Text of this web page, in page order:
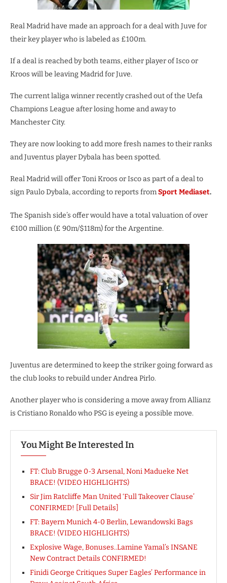
Real Madrid have made an approach for a deal with Juve for
their key player who is labeled as £100m.
If a deal is reached by both teams, either player of Isco or
Kroos will be leaving Madrid for Juve.
The current laliga winner recently crashed out of the Uefa
Champions League after losing home and away to
Manchester City.
They are now looking to add more fresh names to their ranks
and Juventus player Dybala has been spotted.
Real Madrid will offer Toni Kroos or Isco as part of a deal to
sign Paulo Dybala, according to reports fromSport Mediaset.
The Spanish side’s offer would have a total valuation of over
€100 million (£ 90m/$118m) for the Argentine.
Juventus are determined to keep the striker going forward as
the club looks to rebuild under Andrea Pirlo.
Another player who is considering a move away from Allianz
is Cristiano Ronaldo who PSG is eyeing a possible move.
You Might Be Interested In
FT: Club Brugge 0-3 Arsenal, Noni Madueke Net
BRACE! (VIDEO HIGHLIGHTS)
Sir Jim Ratcliffe Man United ‘Full Takeover Clause’
CONFIRMED! [Full Details]
FT: Bayern Munich 4-0 Berlin, Lewandowski Bags
BRACE! (VIDEO HIGHLIGHTS)
Explosive Wage, Bonuses..Lamine Yamal’s INSANE
New Contract Details CONFIRMED!
Finidi George Critiques Super Eagles’ Performance in